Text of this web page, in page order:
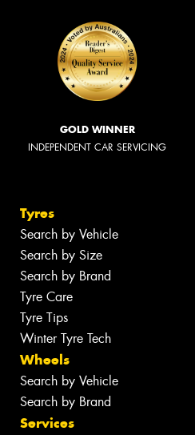
GOLD WINNER
INDEPENDENT CAR SERVICING
Tyres
Search by Vehicle
Search by Size
Search by Brand
Tyre Care
Tyre Tips
Winter Tyre Tech
Wheels
Search by Vehicle
Search by Brand
Services